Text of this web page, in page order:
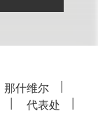
那什维尔
代表处